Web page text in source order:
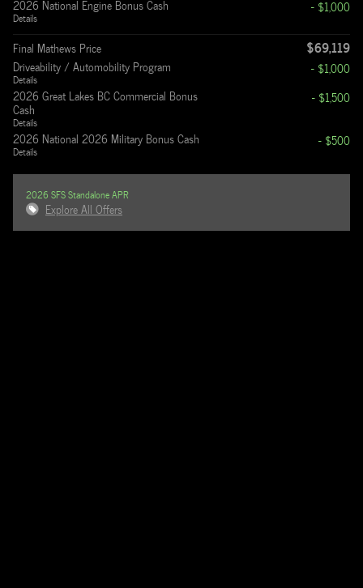
2026 National Engine Bonus Cash
Details
- $1,000
Final Mathews Price $69,119
Driveability / Automobility Program
Details
- $1,000
2026 Great Lakes BC Commercial Bonus
Cash
Details
- $1,500
2026 National 2026 Military Bonus Cash
Details
- $500
2026 SFS Standalone APR
Explore All Offers